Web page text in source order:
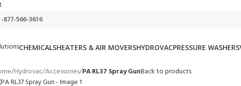
877-566-3616
CHEMICALSHEATERS & AIR MOVERSHYDROVACPRESSURE WASHERS
/Hydrovac/Accessories/PA RL37 Spray GunBack to products